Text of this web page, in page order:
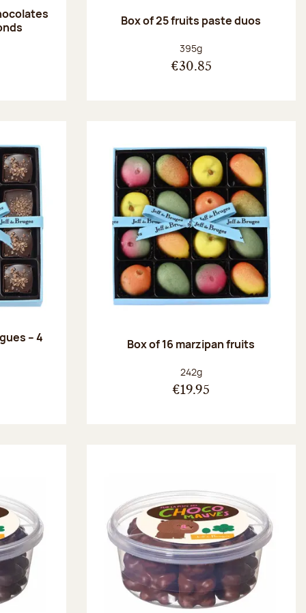
Box of 25 fruits paste duos
Net weight:
395g
€30.85
– 4
Box of 16 marzipan fruits
Net weight:
242g
€19.95